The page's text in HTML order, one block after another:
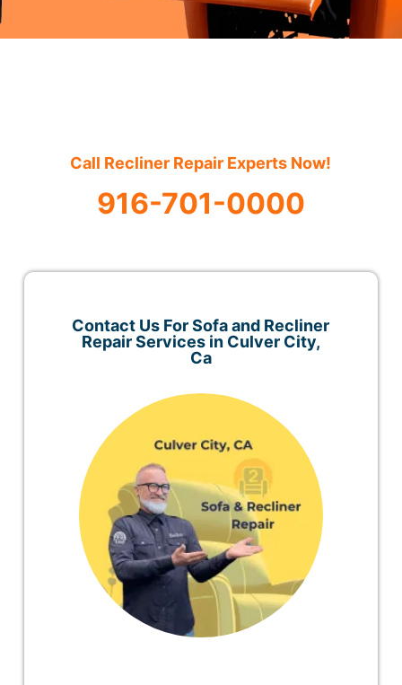
Call Recliner Repair Experts Now!
916-701-0000
Contact Us For Sofa and Recliner
Repair Services in Culver City,
Ca